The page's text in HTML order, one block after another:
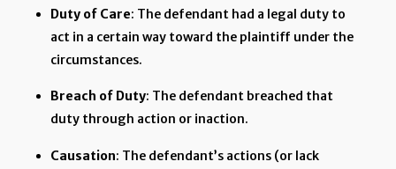
Duty of Care: The defendant had a legal duty to
act in a certain way toward the plaintiff under the
circumstances.
Breach of Duty: The defendant breached that
duty through action or inaction.
Causation: The defendant’s actions (or lack